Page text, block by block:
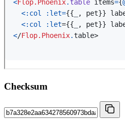
Checksum